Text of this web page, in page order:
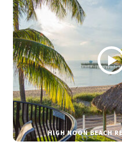
HIGH NOON BEACH